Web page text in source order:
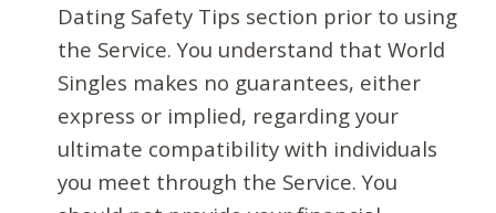
Dating Safety Tips section prior to using
the Service. You understand that World
Singles makes no guarantees, either
express or implied, regarding your
ultimate compatibility with individuals
you meet through the Service. You